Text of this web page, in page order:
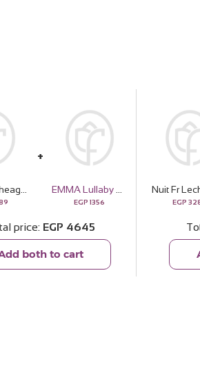
EGP 1356
price EGP 4645
both to cart
EGP